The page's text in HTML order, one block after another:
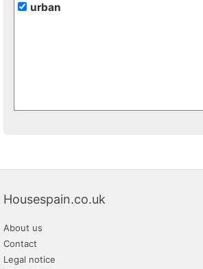
urban
Housespain.co.uk
About us
Contact
Legal notice